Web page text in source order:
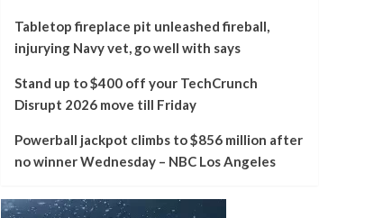
Tabletop fireplace pit unleashed fireball,
injurying Navy vet, go well with says
Stand up to $400 off your TechCrunch
Disrupt 2026 move till Friday
Powerball jackpot climbs to $856 million after
no winner Wednesday – NBC Los Angeles